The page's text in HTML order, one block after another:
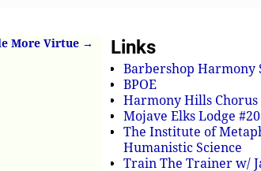
More Virtue → Links
Barbershop Harmony
BPOE
Harmony Hills Chorus
Mojave Elks Lodge
The Institute of
Humanistic Science
Train The Trainer w/